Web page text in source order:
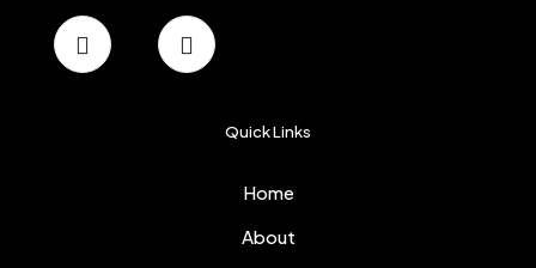
Quick Links
Home
About